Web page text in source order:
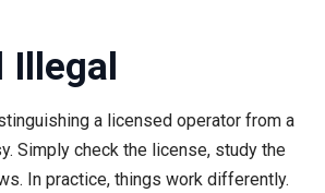
Illegal
a licensed operator from a
Simply check the license, study the
In practice, things work differently.